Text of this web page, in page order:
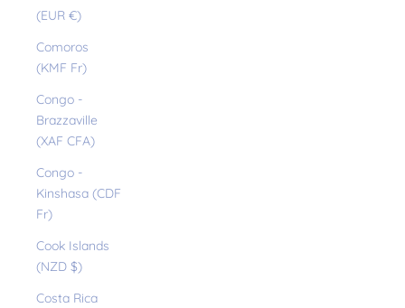
(EUR €)
Comoros
(KMF Fr)
Congo -
Brazzaville
(XAF CFA)
Congo -
Kinshasa (CDF
Fr)
Cook Islands
(NZD $)
Costa Rica